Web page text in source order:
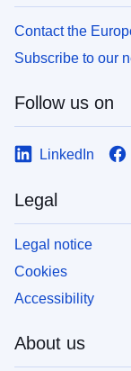
Contact the
Subscribe to our
Follow us on
LinkedIn
Legal
Legal notice
Cookies
Accessibility
About us